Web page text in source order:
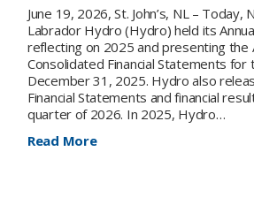
June 19, 2026, St. John’s, NL – Today,
Labrador Hydro (Hydro) held its
reflecting on 2025 and presenting the
Consolidated Financial Statements for
December 31, 2025. Hydro also
Financial Statements and financial
quarter of 2026. In 2025, Hydro…
Read More: